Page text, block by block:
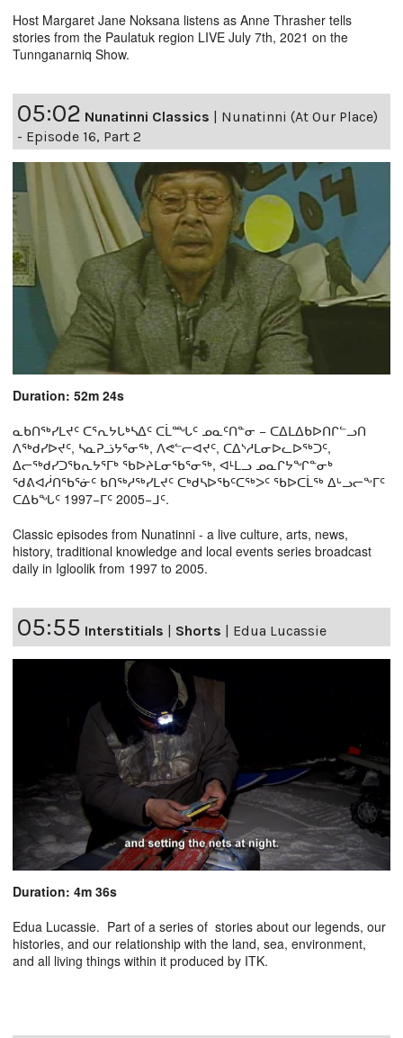
Host Margaret Jane Noksana listens as Anne Thrasher tells
stories from the Paulatuk region LIVE July 7th, 2021 on the
Tunnganarniq Show.
05:02 Nunatinni Classics
Nunatinni (At Our Place)
- Episode 16, Part 2
Duration: 52m 24s
ᓇᑲᑎᖅᓯᒪᔪᑦ ᑕᕐᕆᔭᒐᒃᓴᐃᑦ ᑕᒫᙵᑦ ᓄᓇᑦᑎᓐᓂ − ᑕᐃᒪᐃᑲᐅᑎᒋᓪᓗᑎ
ᐱᖅᑯᓯᐅᔪᑦ, ᓴᓇᕈᓘᔭᕐᓂᖅ, ᐱᕙᓪᓕᐊᔪᑦ, ᑕᐃᔅᓱᒪᓂᐅᓚᐅᖅᑐᑦ,
ᐃᓕᖅᑯᓯᑐᖃᕆᔭᕐᒥᒃ ᖃᐅᔨᒪᓂᖃᕐᓂᖅ, ᐊᒻᒪᓗ ᓄᓇᒋᔭᖏᓐᓂᒃ
ᖁᕕᐊᓲᑎᖃᕐᓃᑦ ᑲᑎᖅᓱᖅᓯᒪᔪᑦ ᑕᒃᑯᓴᐅᖃᑦᑕᖅᐳᑦ ᖃᐅᑕᒫᖅ ᐃᒡᓗᓕᖕᒥᑦ
ᑕᐃᑲᖓᑦ 1997−ᒥᑦ 2005−ᒧᑦ.
Classic episodes from Nunatinni - a live culture, arts, news,
history, traditional knowledge and local events series broadcast
daily in Igloolik from 1997 to 2005.
05:55 Interstitials | Shorts | Edua Lucassie
Duration: 4m 36s
Edua Lucassie. Part of a series of stories about our legends, our
histories, and our relationship with the land, sea, environment,
and all living things within it produced by ITK.